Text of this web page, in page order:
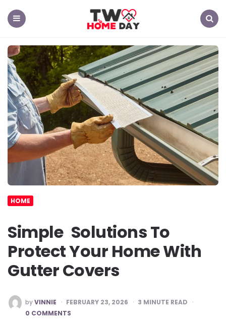
TW
Home
Day
HOME
Simple Solutions To
Protect Your Home With
Gutter Covers
POSTED
BY
byVINNIE FEBRUARY 23, 2026 3 MINUTE READ
0 COMMENTS